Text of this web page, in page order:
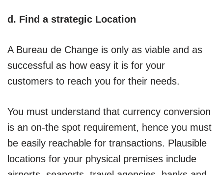
d. Find a strategic Location
A Bureau de Change is only as viable and as
successful as how easy it is for your
customers to reach you for their needs.
You must understand that currency conversion
is an on-the spot requirement, hence you must
be easily reachable for transactions. Plausible
locations for your physical premises include